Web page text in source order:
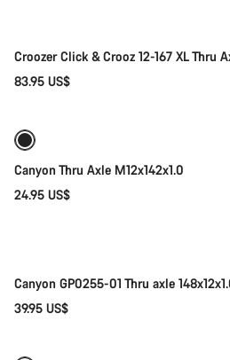
Croozer Click & Crooz 12-167 XL Thru
83.95 US$
Canyon Thru Axle M12x142x1.0
24.95 US$
Canyon GP0255-01 Thru axle
39.95 US$
Do you need help?